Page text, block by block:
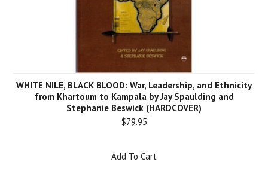
WHITE NILE, BLACK BLOOD: War, Leadership, and Ethnicity
from Khartoum to Kampala by Jay Spaulding and
Stephanie Beswick (HARDCOVER)
$79.95
Add To Cart